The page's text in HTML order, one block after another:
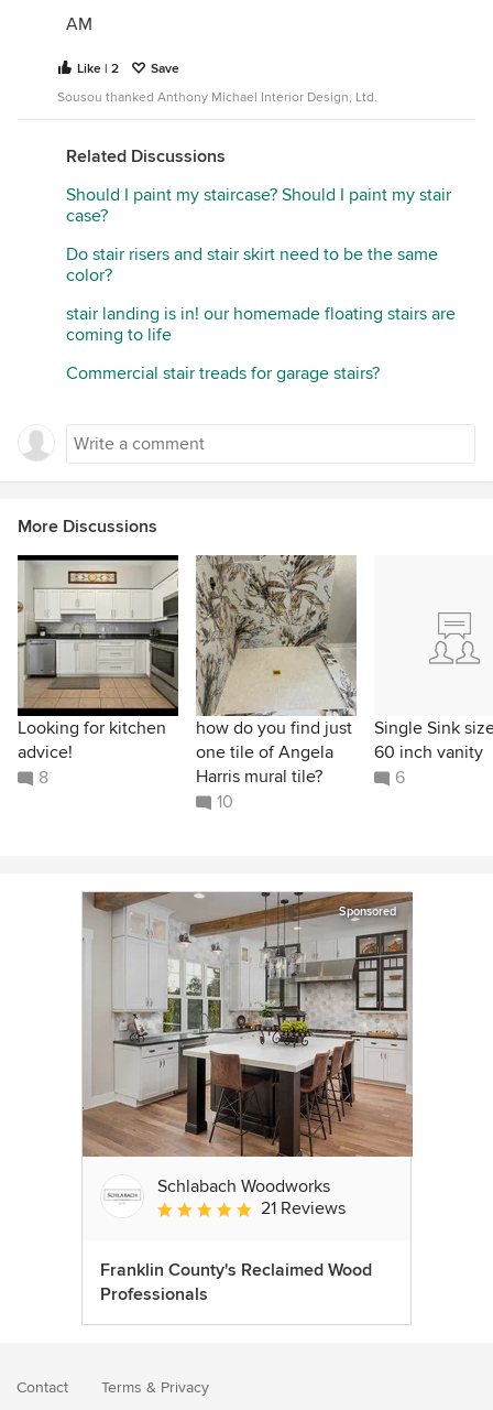
AM
Like | 2
Save
Sousou thanked Anthony Michael Interior Design, Ltd.
Related Discussions
Should I paint my staircase? Should I paint my stair
case?
Do stair risers and stair skirt need to be the same
color?
stair landing is in! our homemade floating stairs are
coming to life
Commercial stair treads for garage stairs?
More Discussions
Looking for kitchen
advice!
8
how do you find just
one tile of Angela
Harris mural tile?
10
Single Sink
60 inch vanity
6
Sponsored
Schlabach Woodworks
Average rating: 5 out of 5 stars
21 Reviews
Franklin County's Reclaimed Wood
Professionals
Contact Terms & Privacy